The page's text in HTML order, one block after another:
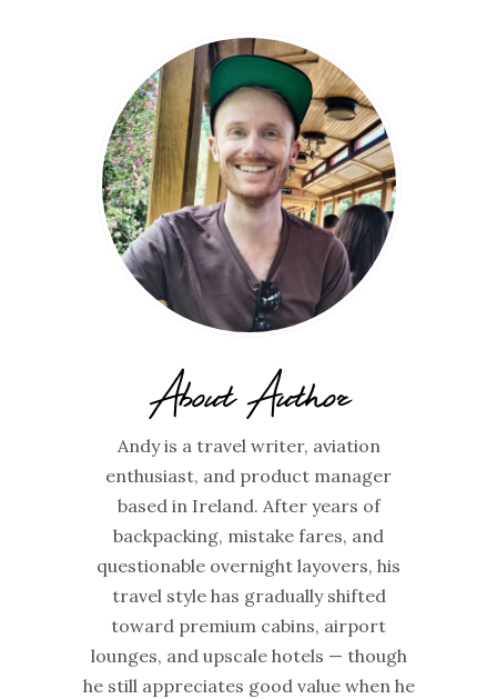
About Author
Andy is a travel writer, aviation
enthusiast, and product manager
based in Ireland. After years of
backpacking, mistake fares, and
questionable overnight layovers, his
travel style has gradually shifted
toward premium cabins, airport
lounges, and upscale hotels — though
he still appreciates good value when he